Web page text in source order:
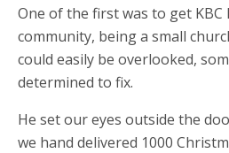
One of the first was to get
community, being a small
could easily be overlooked,
determined to fix.
He set our eyes outside the
we hand delivered 1000